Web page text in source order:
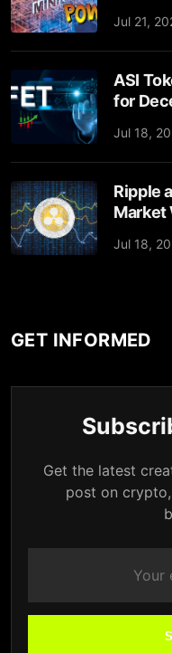
Jul 21,
ASI
for
Jul 18,
Ripple
Market
Jul 18,
GET INFORMED
Get the latest
post on